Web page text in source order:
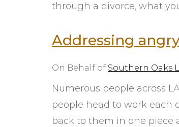
through a divorce, what
Addressing
On Behalf of Southern Oaks
Numerous people across
people head to work each
back to them in one piece